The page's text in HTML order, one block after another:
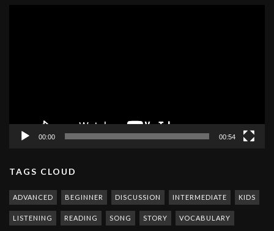
00:00 00:54
TAGS CLOUD
ADVANCED BEGINNER DISCUSSION INTERMEDIATE KIDS
LISTENING READING SONG STORY VOCABULARY